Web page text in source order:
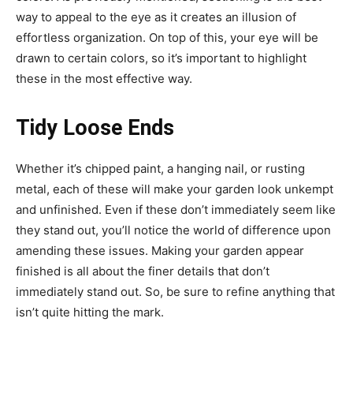
way to appeal to the eye as it creates an illusion of
effortless organization. On top of this, your eye will be
drawn to certain colors, so it’s important to highlight
these in the most effective way.
Tidy Loose Ends
Whether it’s chipped paint, a hanging nail, or rusting
metal, each of these will make your garden look unkempt
and unfinished. Even if these don’t immediately seem like
they stand out, you’ll notice the world of difference upon
amending these issues. Making your garden appear
finished is all about the finer details that don’t
immediately stand out. So, be sure to refine anything that
isn’t quite hitting the mark.